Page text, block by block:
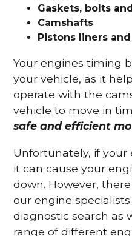
Gaskets, bolts
Camshafts
Pistons liners
Your engines timing
your vehicle, as it
operate with the
vehicle to move in
safe and efficient
Unfortunately, if your
it can cause your
down. However,
our engine
diagnostic search as
range of different